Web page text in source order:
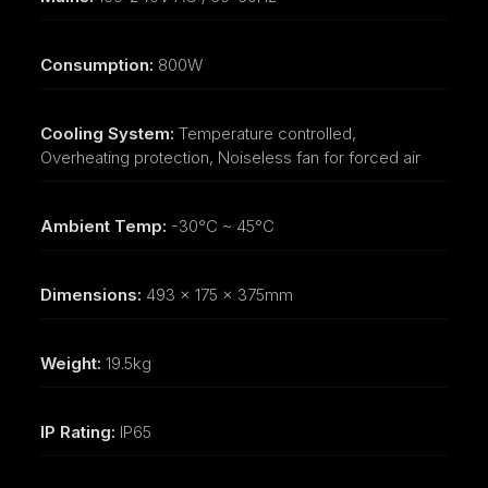
Consumption: 800W
Cooling System: Temperature controlled,
Overheating protection, Noiseless fan for forced air
Ambient Temp: -30°C ~ 45°C
Dimensions: 493 x 175 x 375mm
Weight: 19.5kg
IP Rating: IP65